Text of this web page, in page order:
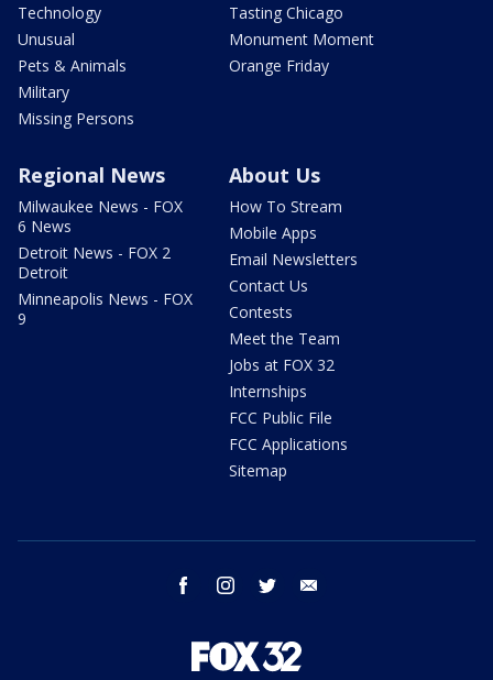
Technology
Unusual
Pets & Animals
Military
Missing Persons
Tasting Chicago
Monument Moment
Orange Friday
Regional News
Milwaukee News - FOX
6 News
Detroit News - FOX 2
Detroit
Minneapolis News - FOX
9
About Us
How To Stream
Mobile Apps
Email Newsletters
Contact Us
Contests
Meet the Team
Jobs at FOX 32
Internships
FCC Public File
FCC Applications
Sitemap
facebook instagram twitter